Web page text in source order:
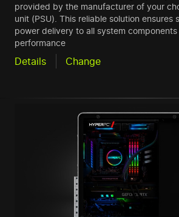
provided by the manufacturer of your
unit (PSU). This reliable solution ensures
power delivery to all system
performance
Details Change